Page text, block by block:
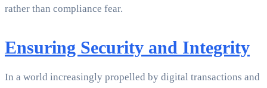
rather than compliance fear.
Ensuring Security and Integrity
In a world increasingly propelled by digital transactions and